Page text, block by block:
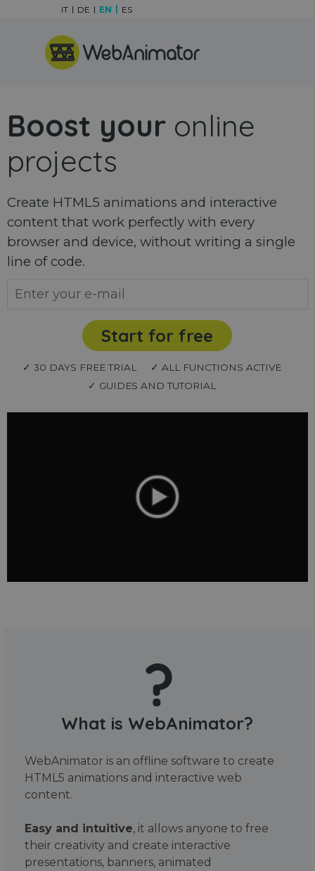
Skip menu
IT DE EN ES
Boost your online
projects
Create HTML5 animations and interactive
content that work perfectly with every
browser and device, without writing a single
line of code.
Start for free
✓ 30 DAYS FREE TRIAL
✓ ALL FUNCTIONS ACTIVE
✓ GUIDES AND TUTORIAL
What is WebAnimator?
WebAnimator is an offline software to create
HTML5 animations and interactive web
content.
Easy and intuitive, it allows anyone to free
their creativity and create interactive
presentations, banners, animated